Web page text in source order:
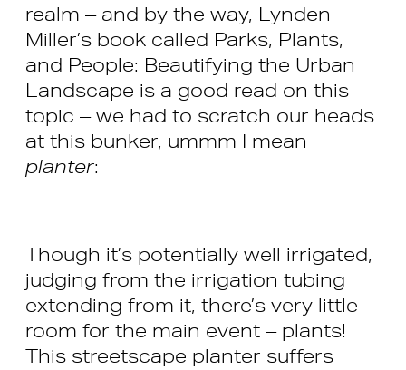
realm – and by the way, Lynden
Miller’s book called Parks, Plants,
and People: Beautifying the Urban
Landscape is a good read on this
topic – we had to scratch our heads
at this bunker, ummm I mean
planter:
Though it’s potentially well irrigated,
judging from the irrigation tubing
extending from it, there’s very little
room for the main event – plants!
This streetscape planter suffers